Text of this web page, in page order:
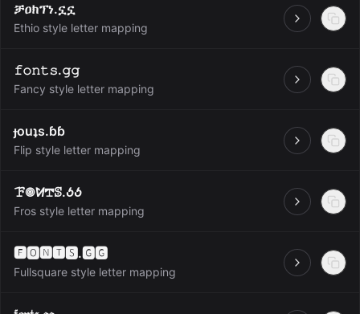
ቻዐክፕነ.ኗኗ
Ethio style letter mapping Open
𝚏𝚘𝚗𝚝𝚜.𝚐𝚐
Fancy style letter mapping Open
ɟouʇs.ɓɓ
Flip style letter mapping Open
ꘘ𖣠ꛘ𖢧ꕷ.ꚽꚽ
Fros style letter mapping Open
🅵🅾🅽🆃🆂.🅶🅶
Fullsquare style letter mapping Open